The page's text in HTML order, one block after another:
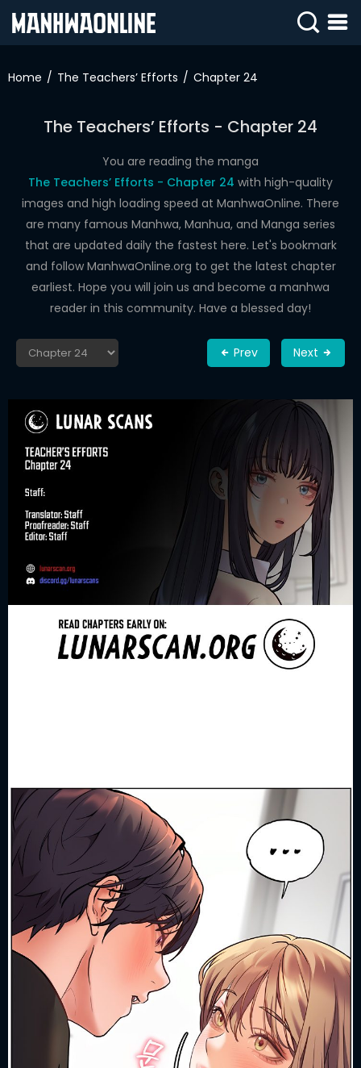
IN
WEBTOONS
DRAMA
COMEDY
Home The Teachers’ Efforts Chapter 24
The Teachers’ Efforts - Chapter 24
You are reading the manga
The Teachers’ Efforts - Chapter 24 with high-quality
images and high loading speed at ManhwaOnline. There
are many famous Manhwa, Manhua, and Manga series
that are updated daily the fastest here. Let's bookmark
and follow ManhwaOnline.org to get the latest chapter
earliest. Hope you will join us and become a manhwa
reader in this community. Have a blessed day!
Prev Next